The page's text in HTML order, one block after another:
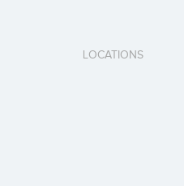
LOCATIONS